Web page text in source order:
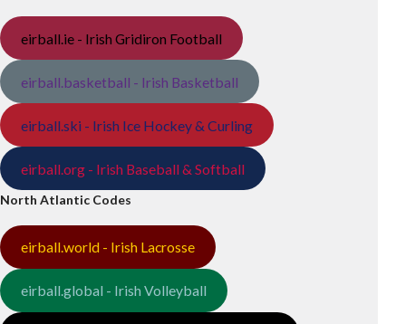
eirball.ie - Irish Gridiron Football
eirball.basketball - Irish Basketball
eirball.ski - Irish Ice Hockey & Curling
eirball.org - Irish Baseball & Softball
North Atlantic Codes
eirball.world - Irish Lacrosse
eirball.global - Irish Volleyball